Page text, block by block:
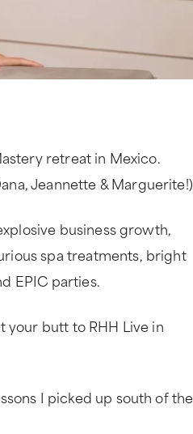
retreat in Mexico.
Jeannette & Marguerite!)
business growth,
spa treatments, bright
EPIC parties.
your butt to RHH Live in
I picked up south of the